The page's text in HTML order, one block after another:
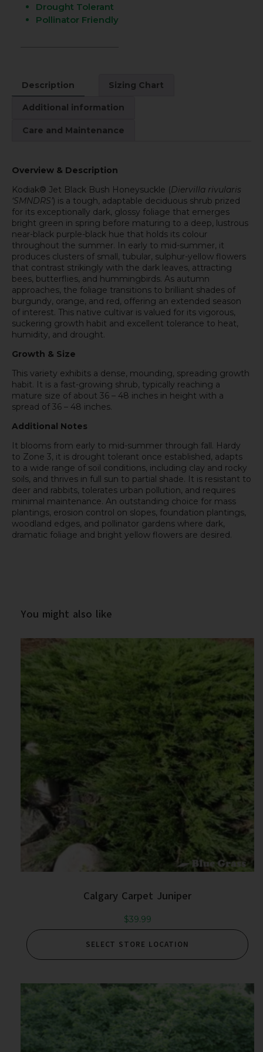
Drought Tolerant
Pollinator Friendly
Description Sizing Chart
Additional information
Care and Maintenance
Overview & Description
Kodiak® Jet Black Bush Honeysuckle (Diervilla rivularis
‘SMNDRS’) is a tough, adaptable deciduous shrub prized
for its exceptionally dark, glossy foliage that emerges
bright green in spring before maturing to a deep, lustrous
near-black purple-black hue that holds its colour
throughout the summer. In early to mid-summer, it
produces clusters of small, tubular, sulphur-yellow flowers
that contrast strikingly with the dark leaves, attracting
bees, butterflies, and hummingbirds. As autumn
approaches, the foliage transitions to brilliant shades of
burgundy, orange, and red, offering an extended season
of interest. This native cultivar is valued for its vigorous,
suckering growth habit and excellent tolerance to heat,
humidity, and drought.
Growth & Size
This variety exhibits a dense, mounding, spreading growth
habit. It is a fast-growing shrub, typically reaching a
mature size of about 36 – 48 inches in height with a
spread of 36 – 48 inches.
Additional Notes
It blooms from early to mid-summer through fall. Hardy
to Zone 3, it is drought tolerant once established, adapts
to a wide range of soil conditions, including clay and rocky
soils, and thrives in full sun to partial shade. It is resistant to
deer and rabbits, tolerates urban pollution, and requires
minimal maintenance. An outstanding choice for mass
plantings, erosion control on slopes, foundation plantings,
woodland edges, and pollinator gardens where dark,
dramatic foliage and bright yellow flowers are desired.
You might also like
Calgary Carpet Juniper
$39.99
SELECT STORE LOCATION